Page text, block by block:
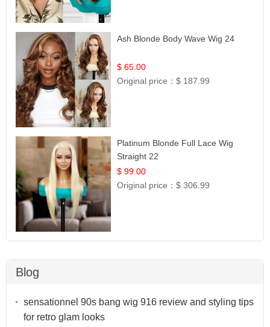
Ash Blonde Body Wave Wig 24
$ 65.00
Original price：$ 187.99
Platinum Blonde Full Lace Wig
Straight 22
$ 99.00
Original price：$ 306.99
Blog
sensationnel 90s bang wig 916 review and styling tips
for retro glam looks